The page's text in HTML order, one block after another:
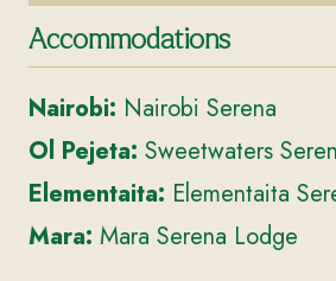
Accommodations
Nairobi: Nairobi Serena
Ol Pejeta: Sweetwaters
Elementaita: Elementaita
Mara: Mara Serena Lodge